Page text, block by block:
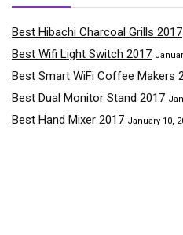
Best Hibachi Charcoal Grills 2017
Best Wifi Light Switch 2017
Best Smart WiFi Coffee Makers
Best Dual Monitor Stand 2017
Best Hand Mixer 2017 January 10,